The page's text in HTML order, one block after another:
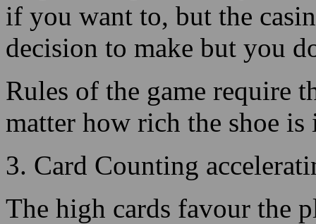
Rules of the game require
matter how rich the shoe
3. Card Counting
The high cards favour the
break the casino when he
value cards and Aces